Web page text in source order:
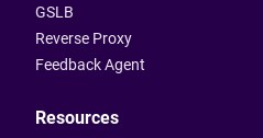
GSLB
Reverse Proxy
Feedback Agent
Resources